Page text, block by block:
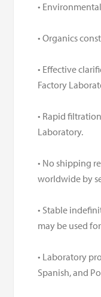
•
• Organics
• Effective
Factory
• Rapid
Laboratory.
• No shipping
worldwide by
• Stable
may be used
• Laboratory
Spanish, and